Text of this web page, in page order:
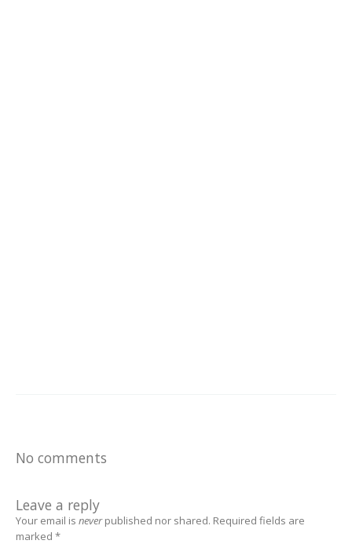
No comments
Leave a reply
Your email is neverpublished nor shared. Required fields are
marked *